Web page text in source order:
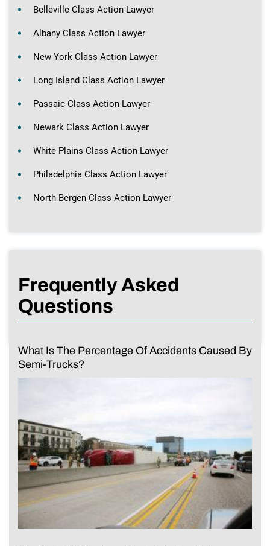
Belleville Class Action Lawyer
Albany Class Action Lawyer
New York Class Action Lawyer
Long Island Class Action Lawyer
Passaic Class Action Lawyer
Newark Class Action Lawyer
White Plains Class Action Lawyer
Philadelphia Class Action Lawyer
North Bergen Class Action Lawyer
Frequently Asked
Questions
What Is The Percentage Of Accidents Caused By
Semi-Trucks?